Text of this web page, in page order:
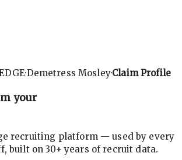
·Demetress Mosley·Claim Profile
your
recruiting platform — used by every
built on 30+ years of recruit data.